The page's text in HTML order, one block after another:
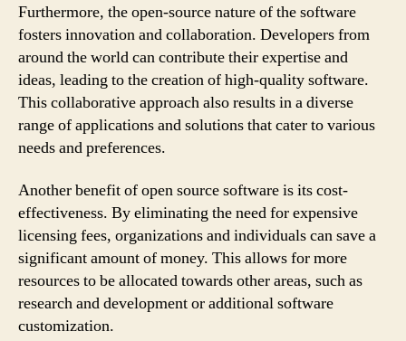
Furthermore, the open-source nature of the software
fosters innovation and collaboration. Developers from
around the world can contribute their expertise and
ideas, leading to the creation of high-quality software.
This collaborative approach also results in a diverse
range of applications and solutions that cater to various
needs and preferences.
Another benefit of open source software is its cost-
effectiveness. By eliminating the need for expensive
licensing fees, organizations and individuals can save a
significant amount of money. This allows for more
resources to be allocated towards other areas, such as
research and development or additional software
customization.